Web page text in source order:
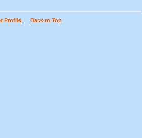
Profile | Back to Top